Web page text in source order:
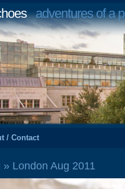
adventures of a
/ Contact
» London Aug 2011